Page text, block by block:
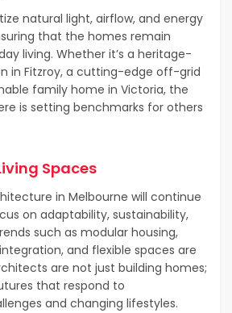
natural light, airflow, and energy
that the homes remain
living. Whether it’s a heritage-
in Fitzroy, a cutting-edge off-grid
family home in Victoria, the
is setting benchmarks for others
Spaces
in Melbourne will continue
on adaptability, sustainability,
such as modular housing,
and flexible spaces are
are not just building homes;
that respond to
and changing lifestyles.